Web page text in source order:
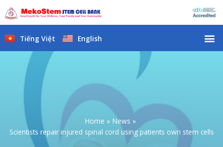
to
content
Tiếng Việt English
Home
News
Scientists repair injured spinal cord using patients own stem cells